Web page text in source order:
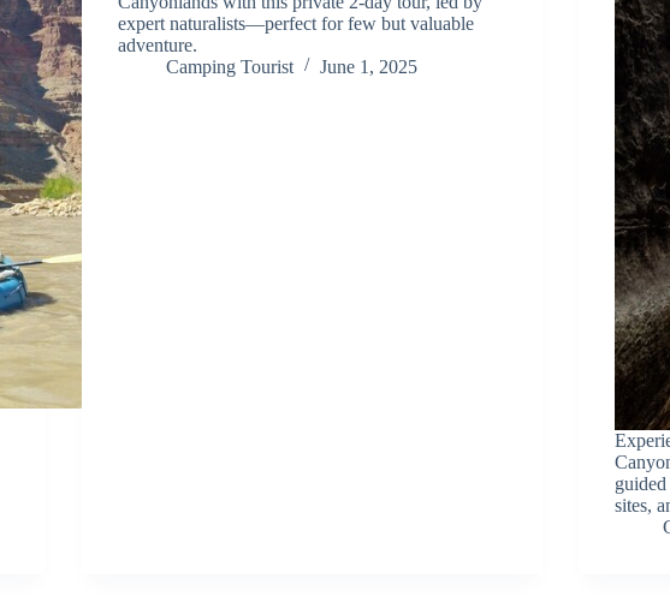
expert naturalists—perfect for few but valuable
adventure.
Camping Tourist
June 1, 2025
sites,